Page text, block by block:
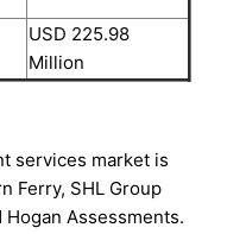
USD 225.98
Million
services market is
Ferry, SHL Group
Assessments.